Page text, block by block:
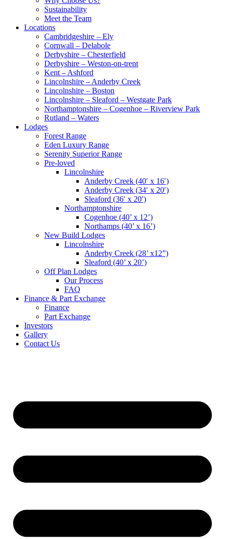
Sustainability
Meet the Team
Locations
Cambridgeshire – Ely
Cornwall – Delabole
Derbyshire – Chesterfield
Derbyshire – Weston-on-trent
Kent – Ashford
Lincolnshire – Anderby Creek
Lincolnshire – Boston
Lincolnshire – Sleaford – Westgate Park
Northamptonshire – Cogenhoe – Riverview Park
Rutland – Waters
Lodges
Forest Range
Eden Luxury Range
Serenity Superior Range
Pre-loved
Lincolnshire
Anderby Creek (40′ x 16′)
Anderby Creek (34′ x 20′)
Sleaford (36′ x 20′)
Northamptonshire
Cogenhoe (40’ x 12’)
Northamps (40’ x 16’)
New Build Lodges
Lincolnshire
Anderby Creek (28’ x12”)
Sleaford (40’ x 20’)
Off Plan Lodges
Our Process
FAQ
Finance & Part Exchange
Finance
Part Exchange
Investors
Gallery
Contact Us